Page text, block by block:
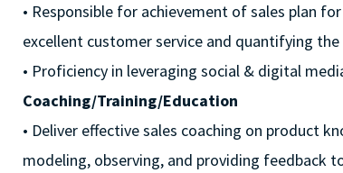
• Responsible for achievement of sales plan
excellent customer service and quantifying
• Proficiency in leveraging social & digital
Coaching/Training/Education
• Deliver effective sales coaching on product
modeling, observing, and providing feedback